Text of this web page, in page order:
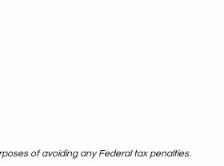
of avoiding any Federal tax penalties.